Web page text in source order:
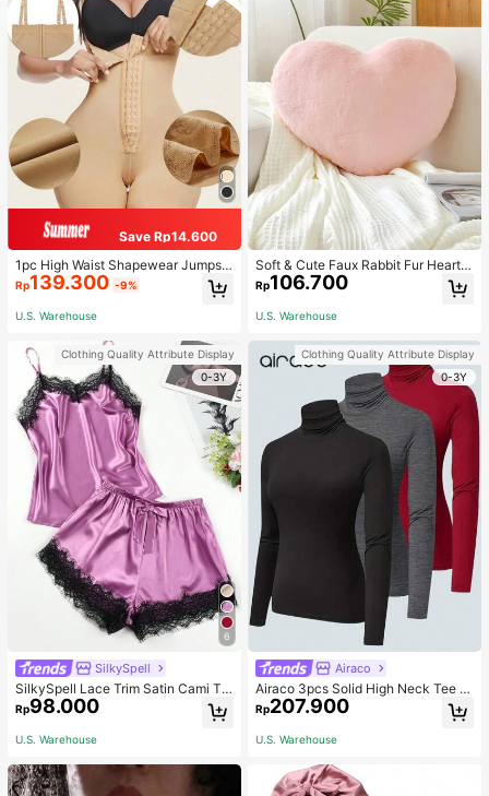
Save Rp14.600
1pc High Waist Shapewear Jumpsui
t, 3-Row Hook Closure, Butt Lifting
& Tummy Control, Suitable For Vari
ous Occasions & Sports, Women Sh
Rp139.300 -9%
U.S. Warehouse
Clothing Quality Attribute Display
0-3Y
6
SilkySpell
SilkySpell Lace Trim Satin Cami To
p & Shorts PJ Set / Pajama Set
Rp98.000
U.S. Warehouse
Soft & Cute Faux Rabbit Fur Heart S
haped Throw Pillow, Suitable For B
edroom, Sofa And Bed In Spring/Su
mmer, Thoughtful Mother's Day Gift
Rp106.700
U.S. Warehouse
Clothing Quality Attribute Display
0-3Y
Airaco
Airaco 3pcs Solid High Neck Tee F
all Cloth For Women
Rp207.900
U.S. Warehouse